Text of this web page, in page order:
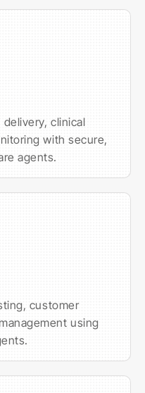
clinical
with secure,
agents.
customer
using